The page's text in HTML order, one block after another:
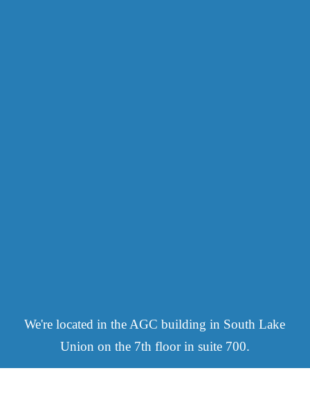
We're located in the AGC building in South Lake
Union on the 7th floor in suite 700.